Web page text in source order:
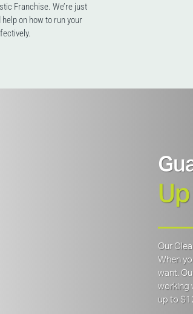
Franchise. We’re just
on how to run your
Our
When
want.
working
up to